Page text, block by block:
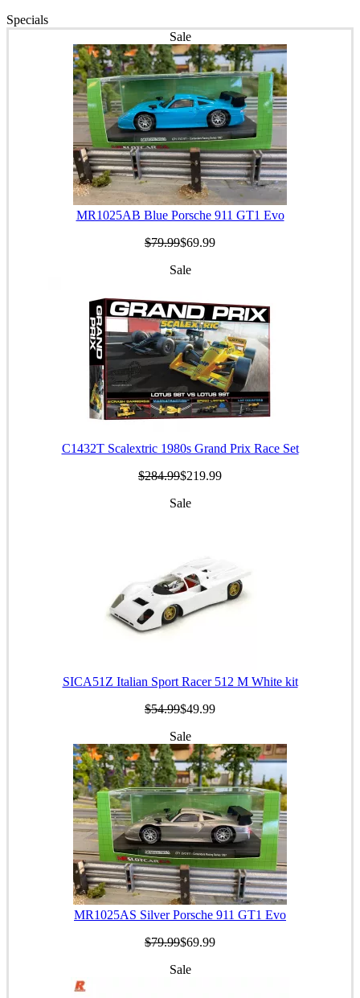
Specials
Sale
MR1025AB Blue Porsche 911 GT1 Evo
$79.99$69.99
Sale
C1432T Scalextric 1980s Grand Prix Race Set
$284.99$219.99
Sale
SICA51Z Italian Sport Racer 512 M White kit
$54.99$49.99
Sale
MR1025AS Silver Porsche 911 GT1 Evo
$79.99$69.99
Sale